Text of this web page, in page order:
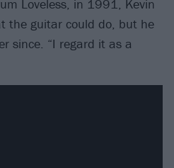
Loveless, in 1991, Kevin
the guitar could do, but he
since. “I regard it as a